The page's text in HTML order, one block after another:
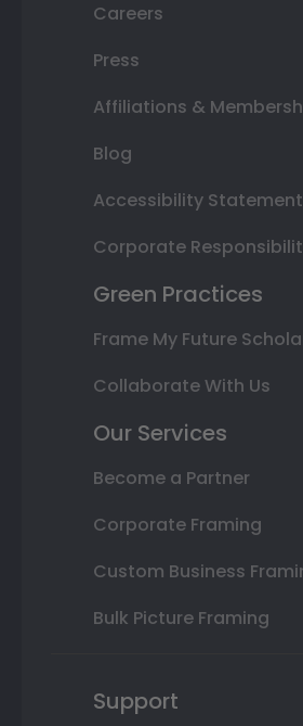
Careers
Press
Affiliations &
Blog
Accessibility Statement
Corporate
Green Practices
Frame My Future
Collaborate With Us
Our Services
Become a Partner
Corporate Framing
Custom Business
Bulk Picture Framing
Support